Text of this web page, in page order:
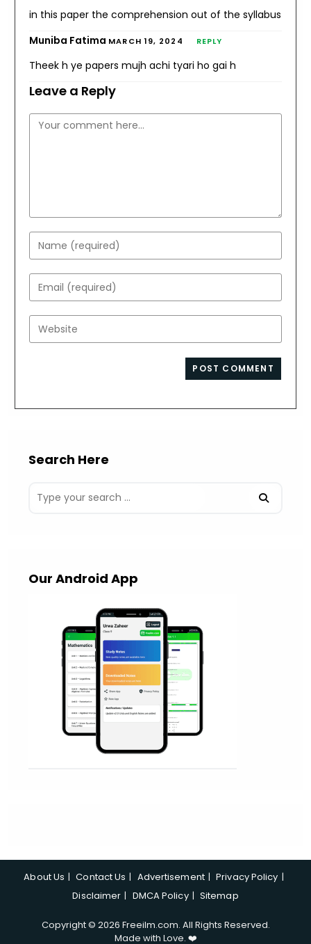
in this paper the comprehension out of the syllabus
Muniba Fatima MARCH 19, 2024 REPLY
Theek h ye papers mujh achi tyari ho gai h
Leave a Reply
Comment
Enter
your
name
or
username
to
Enter
your
email
address
Enter
your
Search Here
Our Android App
About Us Contact Us Advertisement
Privacy Policy
Disclaimer
DMCA Policy Sitemap
Copyright © 2026 Freeilm.com. All Rights Reserved.
Made with Love. ❤️